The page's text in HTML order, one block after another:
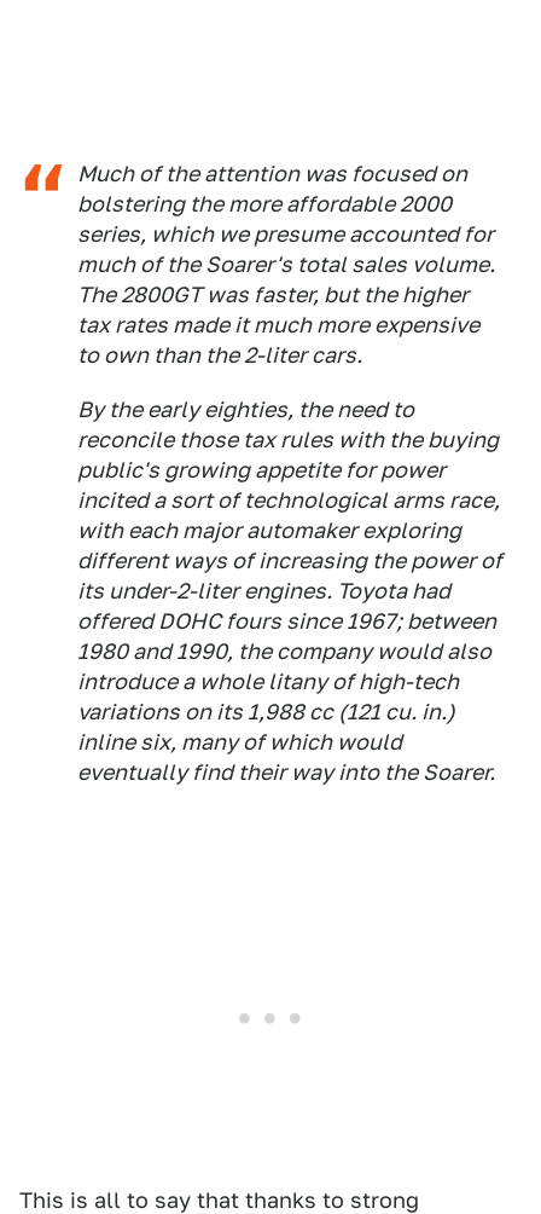
Much of the attention was focused on
bolstering the more affordable 2000
series, which we presume accounted for
much of the Soarer's total sales volume.
The 2800GT was faster, but the higher
tax rates made it much more expensive
to own than the 2-liter cars.
By the early eighties, the need to
reconcile those tax rules with the buying
public's growing appetite for power
incited a sort of technological arms race,
with each major automaker exploring
different ways of increasing the power of
its under-2-liter engines. Toyota had
offered DOHC fours since 1967; between
1980 and 1990, the company would also
introduce a whole litany of high-tech
variations on its 1,988 cc (121 cu. in.)
inline six, many of which would
eventually find their way into the Soarer.
This is all to say that thanks to strong